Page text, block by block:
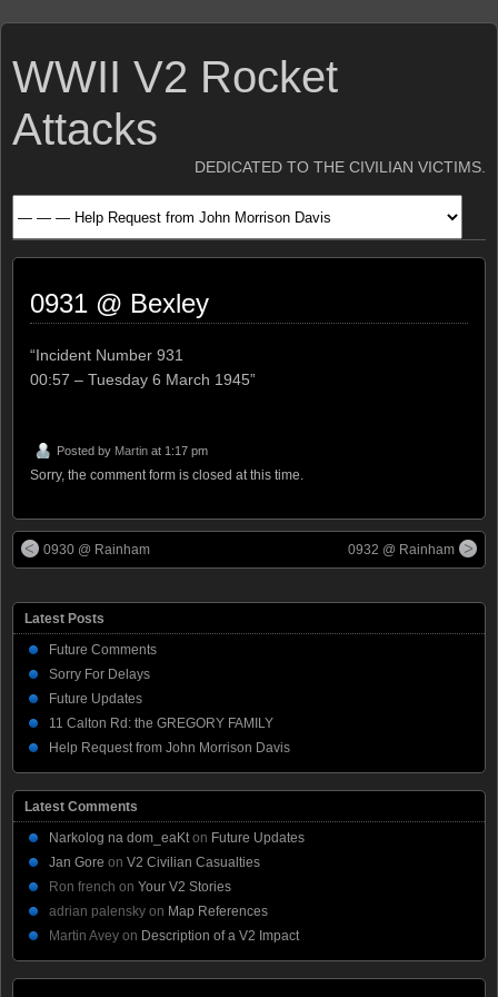
WWII V2 Rocket
Attacks
DEDICATED TO THE CIVILIAN VICTIMS.
0931 @ Bexley
“Incident Number 931
00:57 – Tuesday 6 March 1945”
Posted by Martin at 1:17 pm
Sorry, the comment form is closed at this time.
0930 @ Rainham 0932 @ Rainham
Latest Posts
Future Comments
Sorry For Delays
Future Updates
11 Calton Rd: the GREGORY FAMILY
Help Request from John Morrison Davis
Latest Comments
Narkolog na dom_eaKt on Future Updates
Jan Gore on V2 Civilian Casualties
Ron french on Your V2 Stories
adrian palensky on Map References
Martin Avey on Description of a V2 Impact